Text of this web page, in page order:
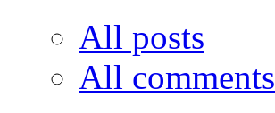
All posts
All comments